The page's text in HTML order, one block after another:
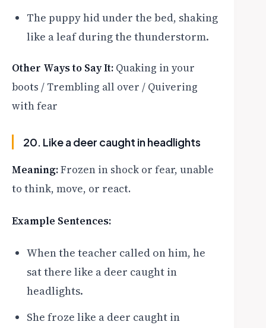
The puppy hid under the bed, shaking
like a leaf during the thunderstorm.
Other Ways to Say It: Quaking in your
boots / Trembling all over / Quivering
with fear
20. Like a deer caught in headlights
Meaning:Frozen in shock or fear, unable
to think, move, or react.
Example Sentences:
When the teacher called on him, he
sat there like a deer caught in
headlights.
She froze like a deer caught in